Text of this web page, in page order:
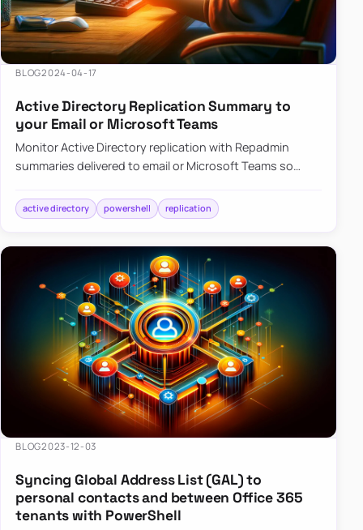
BLOG2024-04-17
Active Directory Replication Summary to
your Email or Microsoft Teams
Monitor Active Directory replication with Repadmin
summaries delivered to email or Microsoft Teams so
active directory powershell replication
BLOG2023-12-03
Syncing Global Address List (GAL) to
personal contacts and between Office 365
tenants with PowerShell